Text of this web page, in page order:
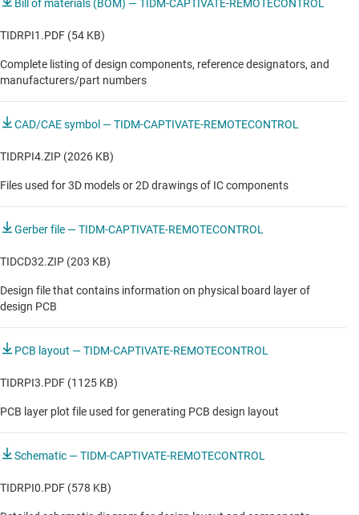
Standard Soundbar
INDUSTRIAL
Motor protection relay & contactors
Robotic lawn mower
Smart home remote control
Smart home remote control
Vacuum robot
Bill of materials (BOM) — TIDM-CAPTIVATE-REMOTECONTROL
TIDRPI1.PDF (54 KB)
Complete listing of design components, reference designators, and
manufacturers/part numbers
CAD/CAE symbol — TIDM-CAPTIVATE-REMOTECONTROL
TIDRPI4.ZIP (2026 KB)
Files used for 3D models or 2D drawings of IC components
Gerber file — TIDM-CAPTIVATE-REMOTECONTROL
TIDCD32.ZIP (203 KB)
Design file that contains information on physical board layer of
design PCB
PCB layout — TIDM-CAPTIVATE-REMOTECONTROL
TIDRPI3.PDF (1125 KB)
PCB layer plot file used for generating PCB design layout
Schematic — TIDM-CAPTIVATE-REMOTECONTROL
TIDRPI0.PDF (578 KB)